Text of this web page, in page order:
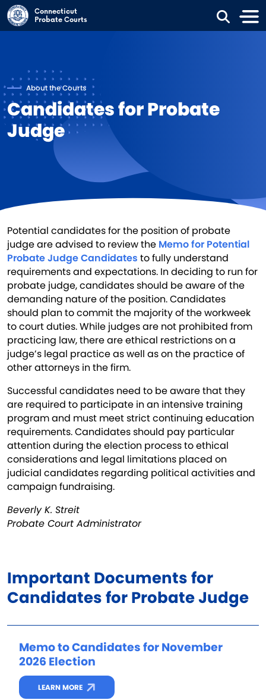
Skip to main content
Connecticut
Probate Courts
About the Courts
Candidates for Probate
Judge
Potential candidates for the position of probate
judge are advised to review the Memo for Potential
Probate Judge Candidates to fully understand
requirements and expectations. In deciding to run for
probate judge, candidates should be aware of the
demanding nature of the position. Candidates
should plan to commit the majority of the workweek
to court duties. While judges are not prohibited from
practicing law, there are ethical restrictions on a
judge’s legal practice as well as on the practice of
other attorneys in the firm.
Successful candidates need to be aware that they
are required to participate in an intensive training
program and must meet strict continuing education
requirements. Candidates should pay particular
attention during the election process to ethical
considerations and legal limitations placed on
judicial candidates regarding political activities and
campaign fundraising.
Beverly K. Streit
Probate Court Administrator
Important Documents for
Candidates for Probate Judge
Memo to Candidates for November
2026 Election
LEARN MORE